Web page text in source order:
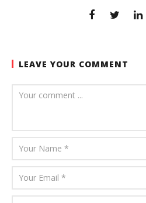
LEAVE YOUR COMMENT